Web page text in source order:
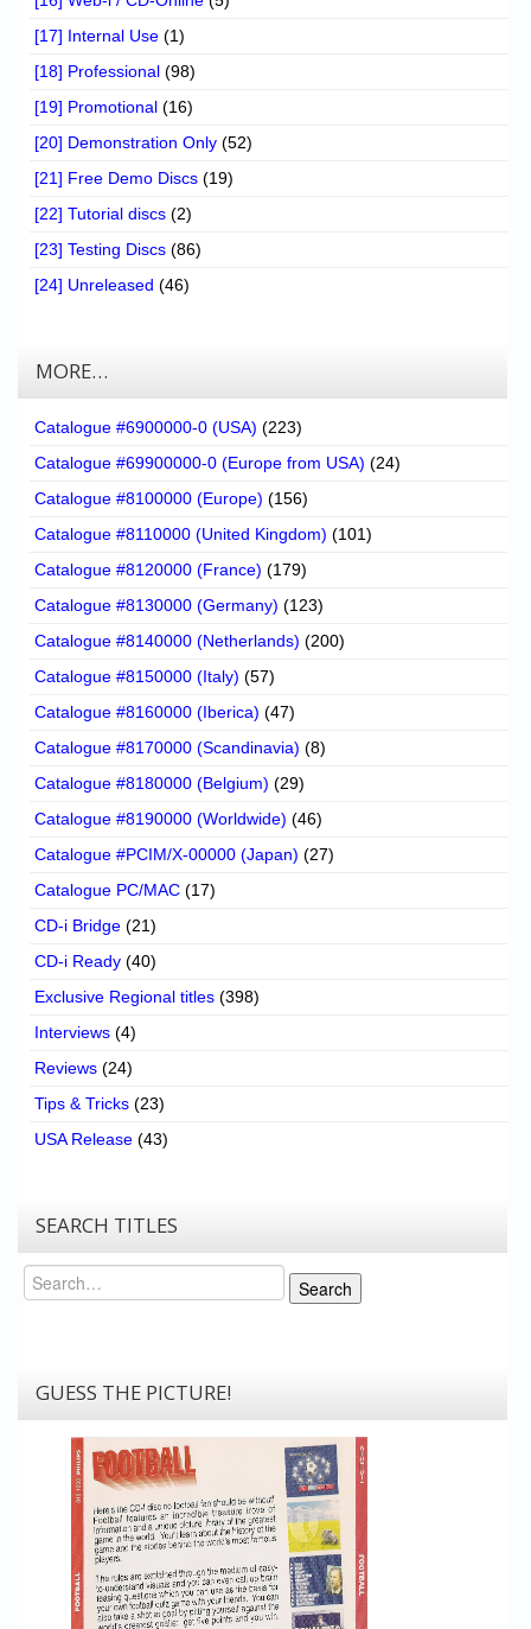
[17] Internal Use (1)
[18] Professional (98)
[19] Promotional (16)
[20] Demonstration Only (52)
[21] Free Demo Discs (19)
[22] Tutorial discs (2)
[23] Testing Discs (86)
[24] Unreleased (46)
MORE…
Catalogue #6900000-0 (USA) (223)
Catalogue #69900000-0 (Europe from USA) (24)
Catalogue #8100000 (Europe) (156)
Catalogue #8110000 (United Kingdom) (101)
Catalogue #8120000 (France) (179)
Catalogue #8130000 (Germany) (123)
Catalogue #8140000 (Netherlands) (200)
Catalogue #8150000 (Italy) (57)
Catalogue #8160000 (Iberica) (47)
Catalogue #8170000 (Scandinavia) (8)
Catalogue #8180000 (Belgium) (29)
Catalogue #8190000 (Worldwide) (46)
Catalogue #PCIM/X-00000 (Japan) (27)
Catalogue PC/MAC (17)
CD-i Bridge (21)
CD-i Ready (40)
Exclusive Regional titles (398)
Interviews (4)
Reviews (24)
Tips & Tricks (23)
USA Release (43)
SEARCH TITLES
Search
Search
GUESS THE PICTURE!